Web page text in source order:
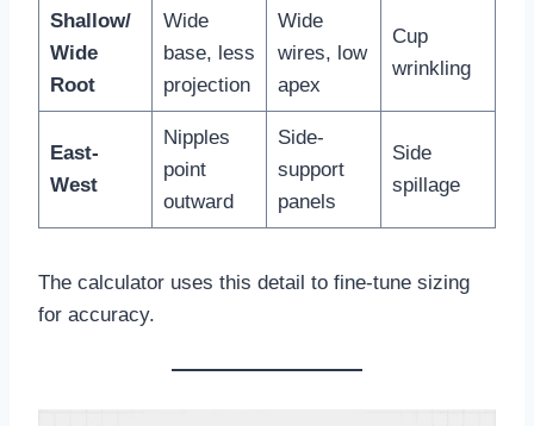
Shallow/
Wide
Root
Wide
base, less
projection
Wide
wires, low
apex
Cup
wrinkling
East-
West
Nipples
point
outward
Side-
support
panels
Side
spillage
The calculator uses this detail to fine-tune sizing
for accuracy.